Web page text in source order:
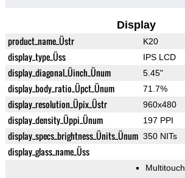
Display
product_name_Üstr K20
display_type_Üss IPS LCD
display_diagonal_Üinch_Ünum 5.45"
display_body_ratio_Üpct_Ünum 71.7%
display_resolution_Üpix_Üstr 960x480
display_density_Üppi_Ünum 197 PPI
display_specs_brightness_Ünits_Ünum 350 NITs
display_glass_name_Üss
Multitouch